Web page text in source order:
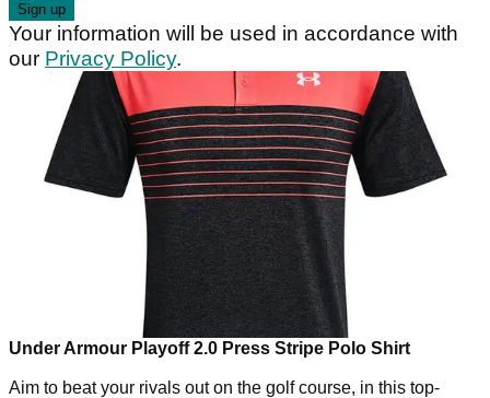
Your information will be used in accordance with
our Privacy Policy.
Under Armour Playoff 2.0 Press Stripe Polo Shirt
Aim to beat your rivals out on the golf course, in this top-